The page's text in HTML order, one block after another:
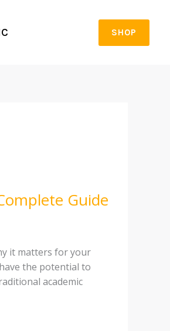
SHOP
Guide
it matters for your
the potential to
academic